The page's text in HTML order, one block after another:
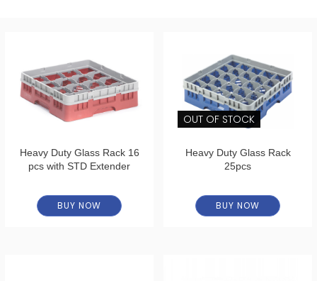
Heavy Duty Glass Rack 16
pcs with STD Extender
BUY NOW
OUT OF STOCK
Heavy Duty Glass Rack
25pcs
BUY NOW